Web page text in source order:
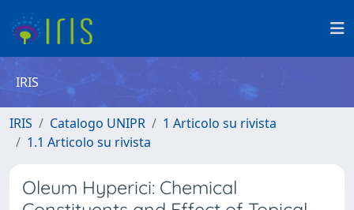
IRIS
IRIS Catalogo UNIPR
1 Articolo su rivista
1.1 Articolo su rivista
Oleum Hyperici: Chemical